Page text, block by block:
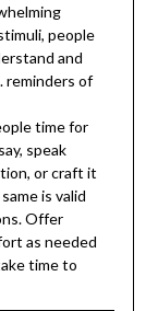
people
and
reminders of
time for
speak
or craft it
is valid
Offer
as needed
time to